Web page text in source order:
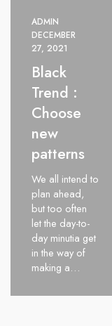
ADMIN
DECEMBER
27, 2021
Black
Trend :
Choose
new
patterns
We all intend to
plan ahead,
but too often
let the day-to-
day minutia get
in the way of
making a…